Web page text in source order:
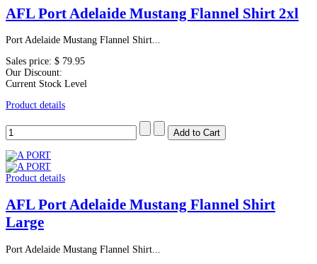
AFL Port Adelaide Mustang Flannel Shirt 2xl
Port Adelaide Mustang Flannel Shirt...
Sales price: $ 79.95
Our Discount:
Current Stock Level
Product details
Product details
AFL Port Adelaide Mustang Flannel Shirt
Large
Port Adelaide Mustang Flannel Shirt...